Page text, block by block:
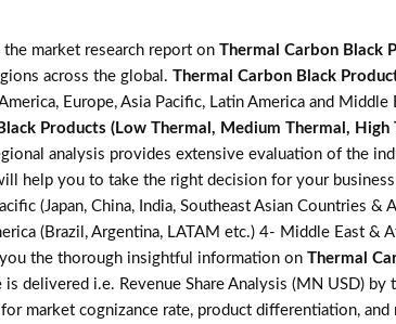
market research report on Thermal Carbon Black
across the global. Thermal Carbon Black
Europe, Asia Pacific, Latin America and
Products (Low Thermal, Medium Thermal,
analysis provides extensive evaluation of the
help you to take the right decision for your
(Japan, China, India, Southeast Asian Countries &
(Brazil, Argentina, LATAM etc.) 4- Middle East &
the thorough insightful information on Thermal
delivered i.e. Revenue Share Analysis (MN USD)
market cognizance rate, product differentiation,